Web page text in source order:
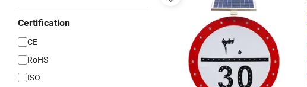
Certification
CE
RoHS
ISO